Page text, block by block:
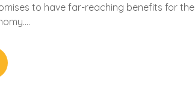
to have far-reaching benefits for the